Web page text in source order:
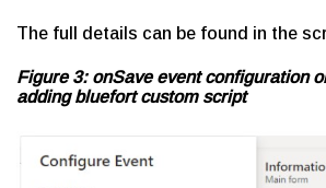
The full details can be found in the
Figure 3: onSave event configuration
adding bluefort custom script